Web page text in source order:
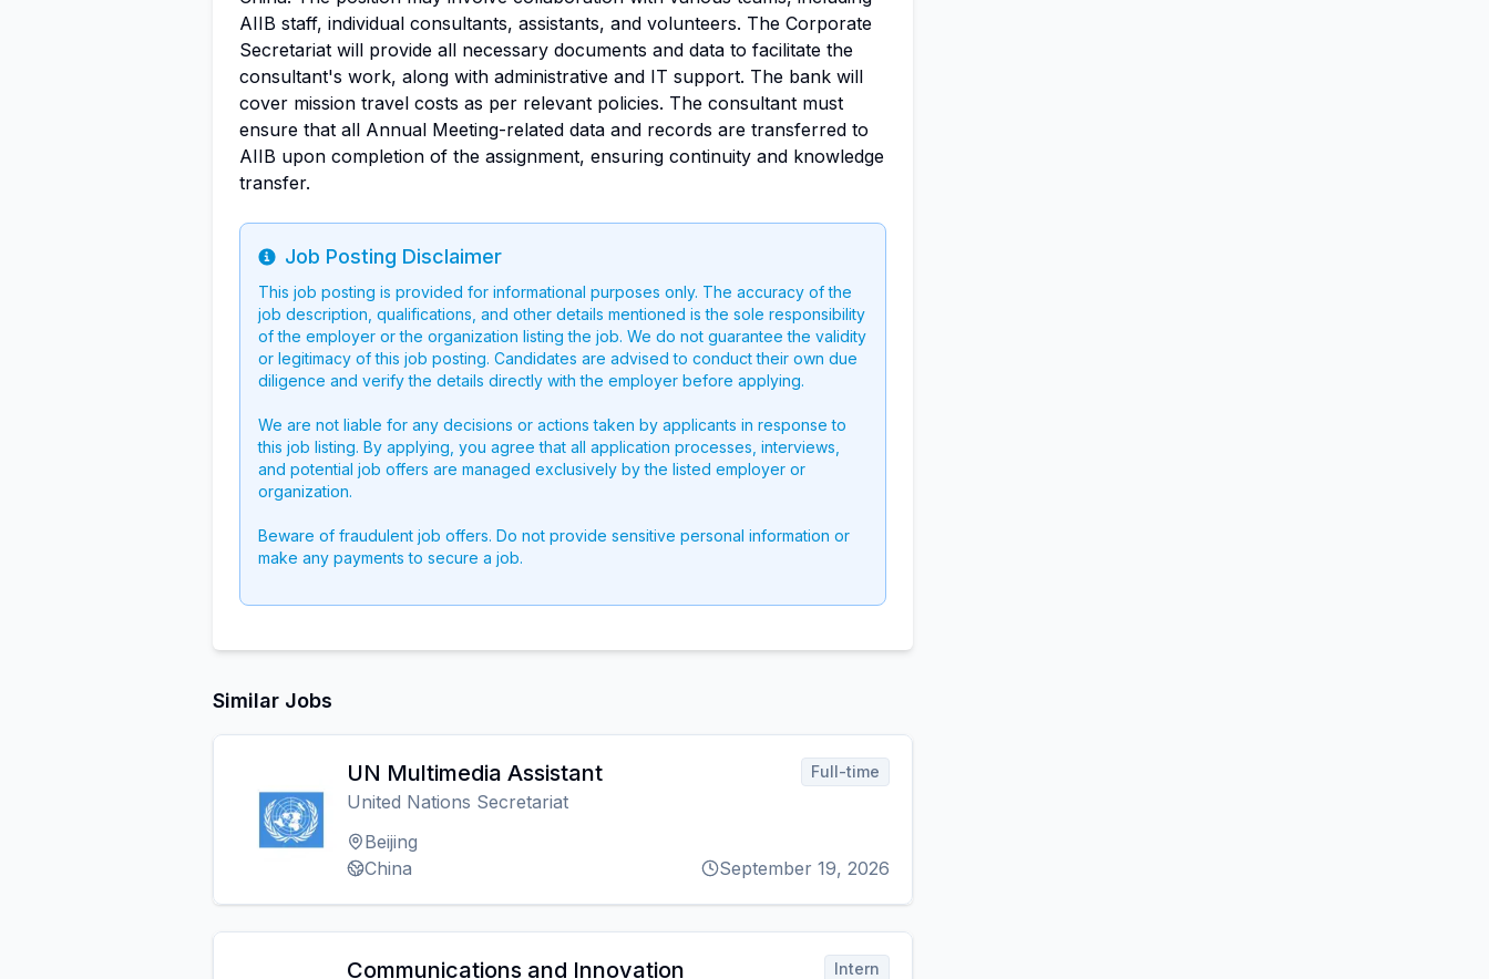
AIIB staff, individual consultants, assistants, and volunteers. The Corporate
Secretariat will provide all necessary documents and data to facilitate the
consultant's work, along with administrative and IT support. The bank will
cover mission travel costs as per relevant policies. The consultant must
ensure that all Annual Meeting-related data and records are transferred to
AIIB upon completion of the assignment, ensuring continuity and knowledge
transfer.
Info
Job Posting Disclaimer
This job posting is provided for informational purposes only. The accuracy of the
job description, qualifications, and other details mentioned is the sole responsibility
of the employer or the organization listing the job. We do not guarantee the validity
or legitimacy of this job posting. Candidates are advised to conduct their own due
diligence and verify the details directly with the employer before applying.
We are not liable for any decisions or actions taken by applicants in response to
this job listing. By applying, you agree that all application processes, interviews,
and potential job offers are managed exclusively by the listed employer or
organization.
Beware of fraudulent job offers. Do not provide sensitive personal information or
make any payments to secure a job.
Similar Jobs
UN Multimedia Assistant
United Nations Secretariat
Beijing
China
Full-time
September 19, 2026
Communications and Innovation Intern